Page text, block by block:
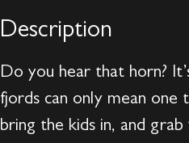
Description
Do you hear that horn?
fjords can only mean
bring the kids in, and